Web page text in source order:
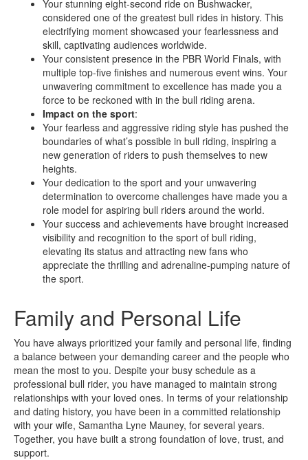
Your stunning eight-second ride on Bushwacker,
considered one of the greatest bull rides in history. This
electrifying moment showcased your fearlessness and
skill, captivating audiences worldwide.
Your consistent presence in the PBR World Finals, with
multiple top-five finishes and numerous event wins. Your
unwavering commitment to excellence has made you a
force to be reckoned with in the bull riding arena.
Impact on the sport:
Your fearless and aggressive riding style has pushed the
boundaries of what’s possible in bull riding, inspiring a
new generation of riders to push themselves to new
heights.
Your dedication to the sport and your unwavering
determination to overcome challenges have made you a
role model for aspiring bull riders around the world.
Your success and achievements have brought increased
visibility and recognition to the sport of bull riding,
elevating its status and attracting new fans who
appreciate the thrilling and adrenaline-pumping nature of
the sport.
Family and Personal Life
You have always prioritized your family and personal life, finding
a balance between your demanding career and the people who
mean the most to you. Despite your busy schedule as a
professional bull rider, you have managed to maintain strong
relationships with your loved ones. In terms of your relationship
and dating history, you have been in a committed relationship
with your wife, Samantha Lyne Mauney, for several years.
Together, you have built a strong foundation of love, trust, and
support.